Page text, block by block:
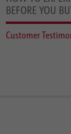
BEFORE YOU
Customer